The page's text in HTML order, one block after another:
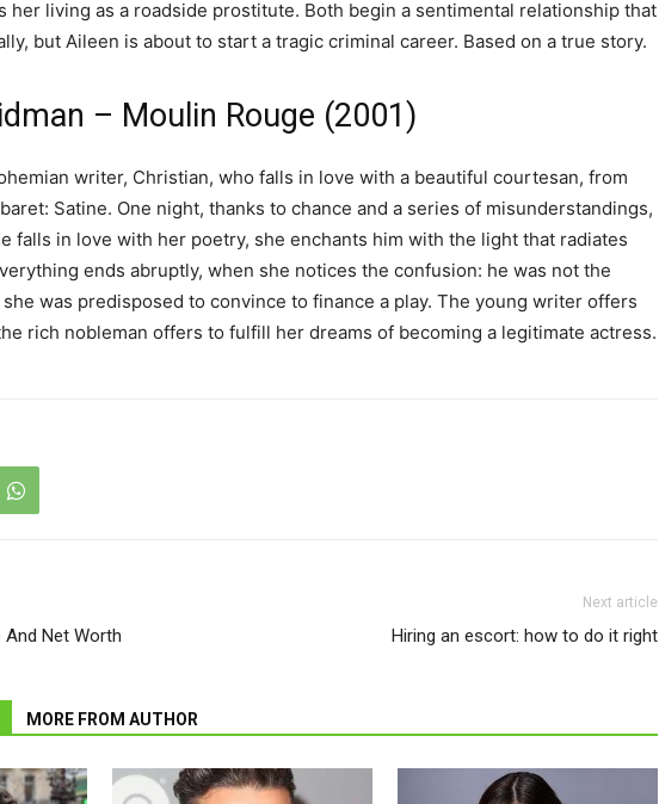
her living as a roadside prostitute. Both begin a sentimental relationship that
but Aileen is about to start a tragic criminal career. Based on a true story.
– Moulin Rouge (2001)
writer, Christian, who falls in love with a beautiful courtesan, from
Satine. One night, thanks to chance and a series of misunderstandings,
falls in love with her poetry, she enchants him with the light that radiates
ends abruptly, when she notices the confusion: he was not the
was predisposed to convince to finance a play. The young writer offers
rich nobleman offers to fulfill her dreams of becoming a legitimate actress.
And Net Worth
Next article
Hiring an escort: how to do it right
MORE FROM AUTHOR